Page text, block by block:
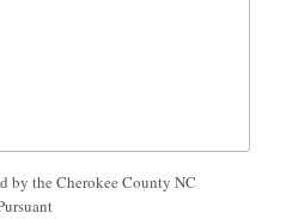
by the Cherokee County NC